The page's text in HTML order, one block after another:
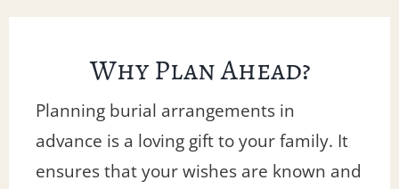
Why Plan Ahead?
Planning burial arrangements in
advance is a loving gift to your family. It
ensures that your wishes are known and